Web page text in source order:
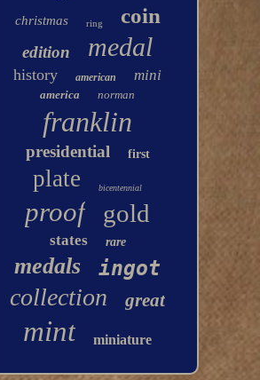
christmas ring coin
edition medal
history american mini
america norman
franklin
presidential first
plate bicentennial
proof gold
states rare
medals ingot
collection great
mint miniature